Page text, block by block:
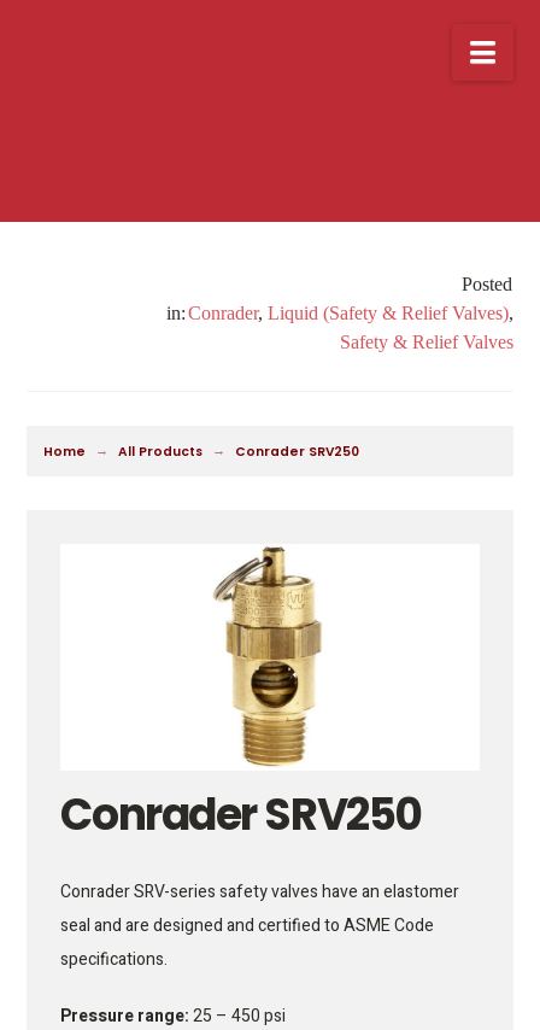
Conrader, Liquid (Safety & Relief Valves),
Safety & Relief Valves
Home → All Products → Conrader SRV250
Conrader SRV250
Conrader SRV-series safety valves have an elastomer
seal and are designed and certified to ASME Code
specifications.
Pressure range:25 – 450 psi